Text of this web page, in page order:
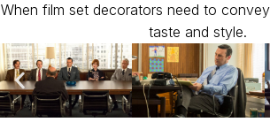
When film set decorators need to
taste and style.